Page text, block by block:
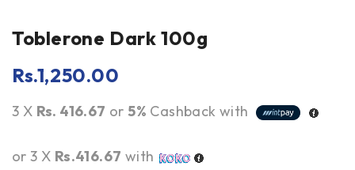
Toblerone Dark 100g
Rs.1,250.00
3 X Rs. 416.67 or5% Cashback with
or 3 X Rs.416.67 with